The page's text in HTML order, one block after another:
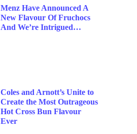
Menz Have Announced A
New Flavour Of Fruchocs
And We’re Intrigued…
Coles and Arnott’s Unite to
Create the Most Outrageous
Hot Cross Bun Flavour
Ever